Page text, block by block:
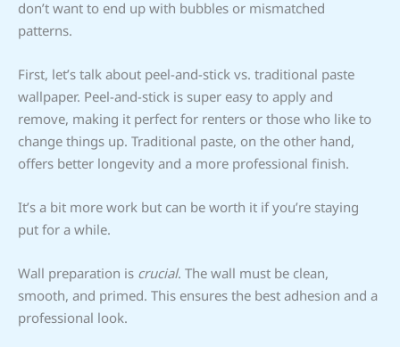
don’t want to end up with bubbles or mismatched
patterns.
First, let’s talk about peel-and-stick vs. traditional paste
wallpaper. Peel-and-stick is super easy to apply and
remove, making it perfect for renters or those who like to
change things up. Traditional paste, on the other hand,
offers better longevity and a more professional finish.
It’s a bit more work but can be worth it if you’re staying
put for a while.
Wall preparation is crucial. The wall must be clean,
smooth, and primed. This ensures the best adhesion and a
professional look.